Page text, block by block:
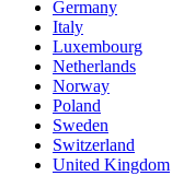
Germany
Italy
Luxembourg
Netherlands
Norway
Poland
Sweden
Switzerland
United Kingdom